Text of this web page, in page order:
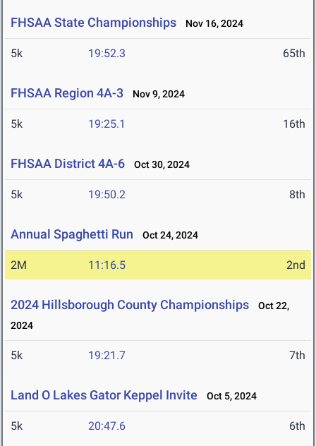
FHSAA State Championships Nov 16, 2024
5k 19:52.3 65th
FHSAA Region 4A-3 Nov 9, 2024
5k 19:25.1 16th
FHSAA District 4A-6 Oct 30, 2024
5k 19:50.2 8th
Annual Spaghetti Run Oct 24, 2024
2M 11:16.5 2nd
2024 Hillsborough County Championships
Oct 22,
2024
5k 19:21.7 7th
Land O Lakes Gator Keppel Invite Oct 5, 2024
5k 20:47.6 6th